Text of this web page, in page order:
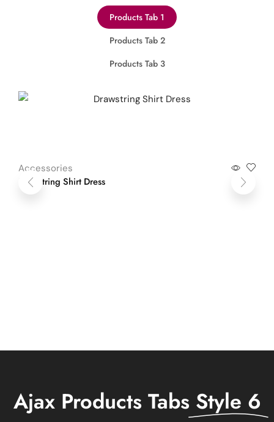
Products Tab 1
Products Tab 2
Products Tab 3
Accessories
Drawstring Shirt Dress
Ajax Products Tabs Style 6